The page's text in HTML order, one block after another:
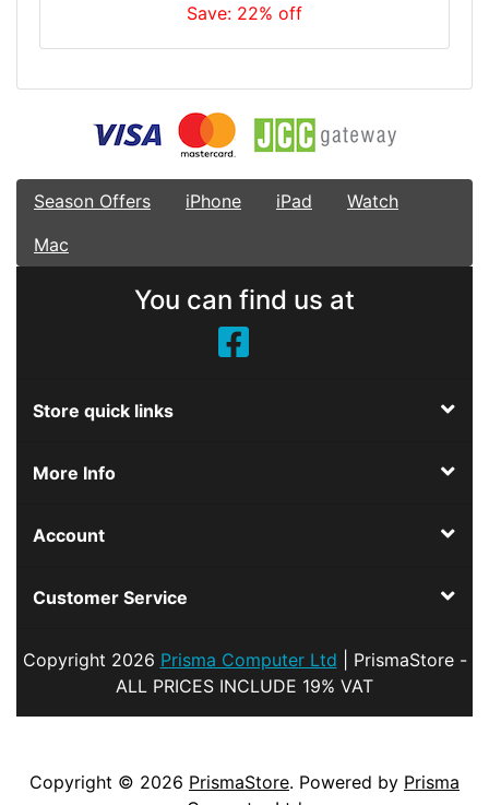
Save: 22% off
Season Offers iPhone iPad
Watch
Mac
You can find us at
Store quick links
More Info
Account
Customer Service
Copyright 2026 Prisma Computer Ltd | PrismaStore -
ALL PRICES INCLUDE 19% VAT
Copyright © 2026 PrismaStore. Powered by Prisma